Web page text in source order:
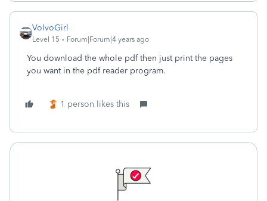
VolvoGirl
Level 15 Forum|Forum|4 years ago
You download the whole pdf then just print the pages
you want in the pdf reader program.
1 person likes this